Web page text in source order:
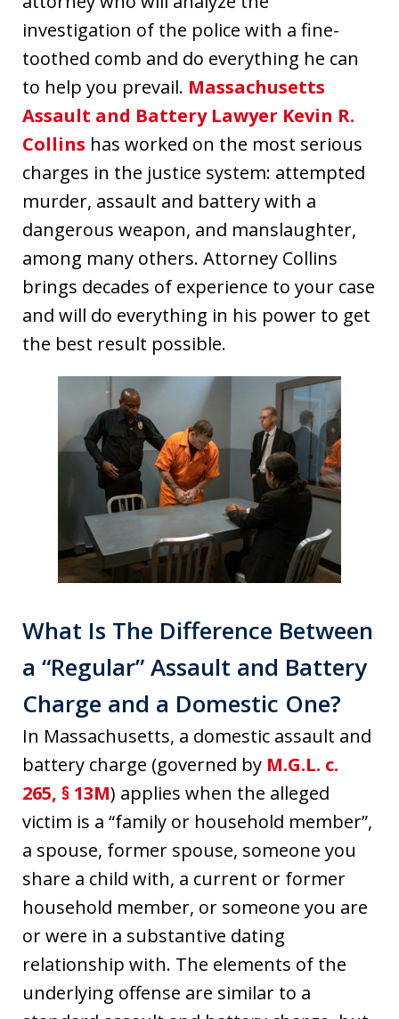
investigation of the police with a fine-
toothed comb and do everything he can
to help you prevail. Massachusetts
Assault and Battery Lawyer Kevin R.
Collins has worked on the most serious
charges in the justice system: attempted
murder, assault and battery with a
dangerous weapon, and manslaughter,
among many others. Attorney Collins
brings decades of experience to your case
and will do everything in his power to get
the best result possible.
What Is The Difference Between
a “Regular” Assault and Battery
Charge and a Domestic One?
In Massachusetts, a domestic assault and
battery charge (governed by M.G.L. c.
265, § 13M) applies when the alleged
victim is a “family or household member”,
a spouse, former spouse, someone you
share a child with, a current or former
household member, or someone you are
or were in a substantive dating
relationship with. The elements of the
underlying offense are similar to a